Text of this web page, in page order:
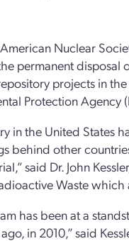
American Nuclear
permanent disposal
projects in the
Protection Agency
in the United States
behind other
said Dr. John
Waste
has been at a
in 2010,” said